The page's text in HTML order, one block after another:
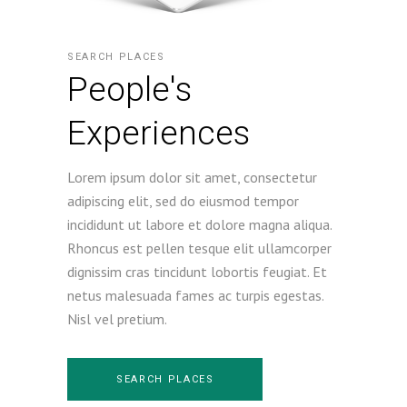
SEARCH PLACES
People's
Experiences
Lorem ipsum dolor sit amet, consectetur
adipiscing elit, sed do eiusmod tempor
incididunt ut labore et dolore magna aliqua.
Rhoncus est pellen tesque elit ullamcorper
dignissim cras tincidunt lobortis feugiat. Et
netus malesuada fames ac turpis egestas.
Nisl vel pretium.
SEARCH PLACES